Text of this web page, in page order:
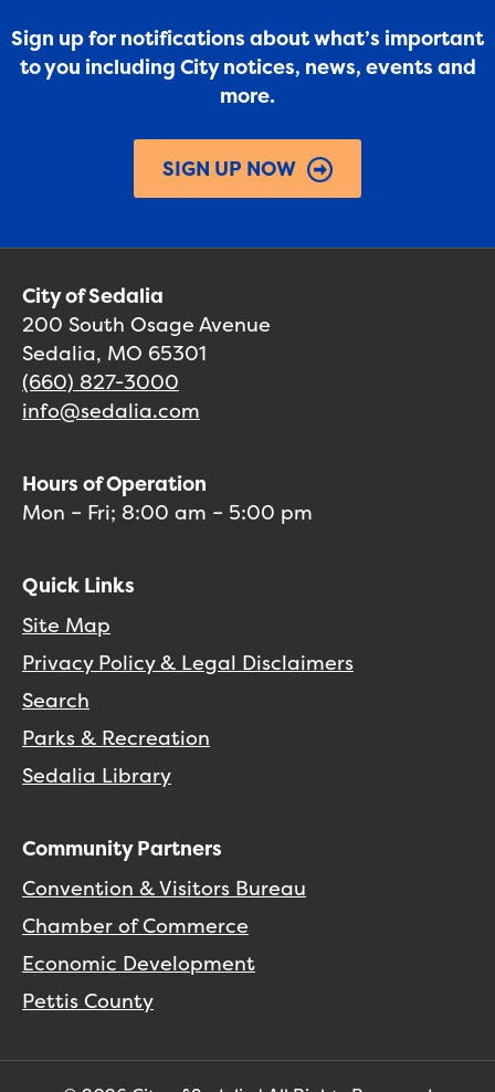
Sign up for notifications about what’s important
to you including City notices, news, events and
more.
SIGN UP NOW
City of Sedalia
200 South Osage Avenue
Sedalia, MO 65301
(660) 827-3000
info@sedalia.com
Hours of Operation
Mon – Fri; 8:00 am – 5:00 pm
Quick Links
Site Map
Privacy Policy & Legal Disclaimers
Search
Parks & Recreation
Sedalia Library
Community Partners
Convention & Visitors Bureau
Chamber of Commerce
Economic Development
Pettis County